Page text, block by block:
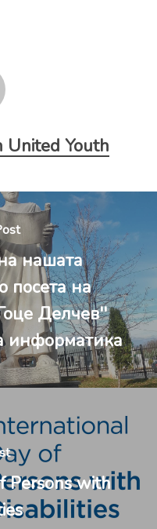
United Youth
нашата
посета на
Делчев''
информатика
Persons with